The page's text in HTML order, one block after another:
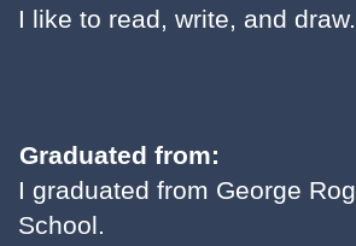
I like to read, write, and draw.
Graduated from:
I graduated from George
School.